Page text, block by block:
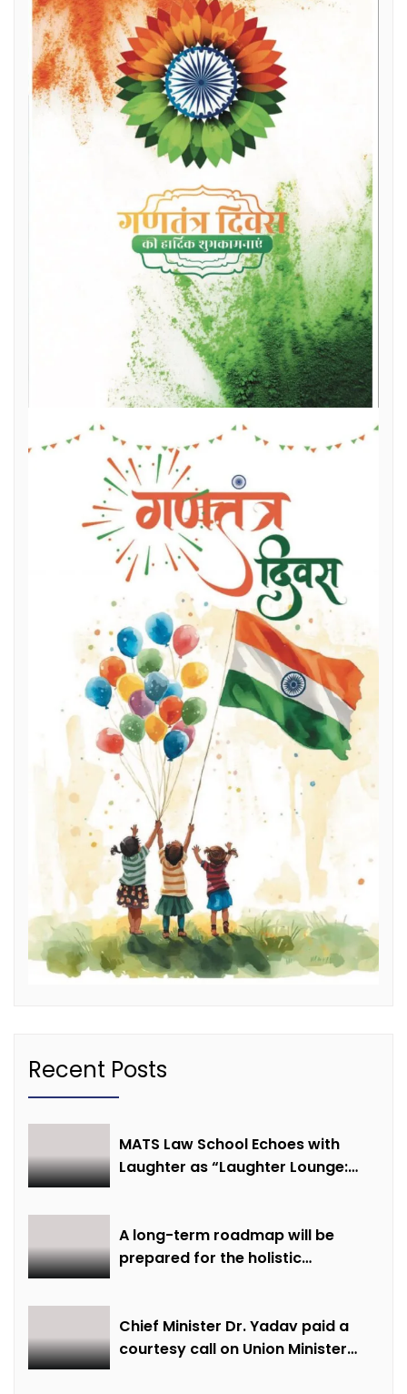
Recent Posts
MATS Law School Echoes with
Laughter as “Laughter Lounge:
Well-being
A long-term roadmap will be
prepared for the holistic
Sarang
Chief Minister Dr. Yadav paid a
courtesy call on Union Minister